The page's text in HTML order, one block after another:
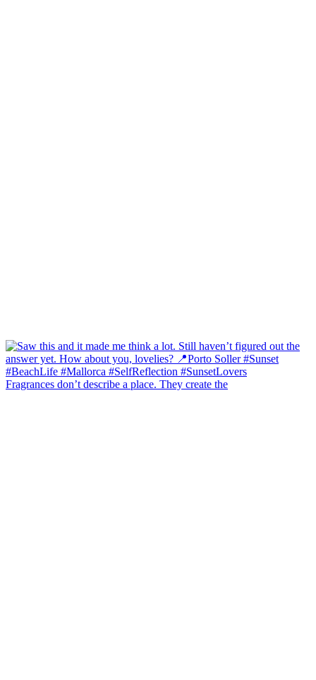
Fragrances don’t describe a place. They create the